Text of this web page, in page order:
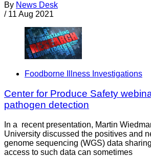
By News Desk
/ 11 Aug 2021
Foodborne Illness Investigations
Center for Produce Safety
pathogen detection
In a recent presentation, Martin
University discussed the positives and
genome sequencing (WGS) data
access to such data can sometimes